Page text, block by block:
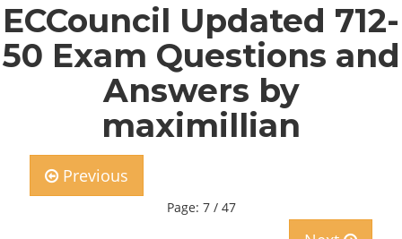
ECCouncil Updated 712-
50 Exam Questions and
Answers by
maximillian
Previous
Page: 7 / 47